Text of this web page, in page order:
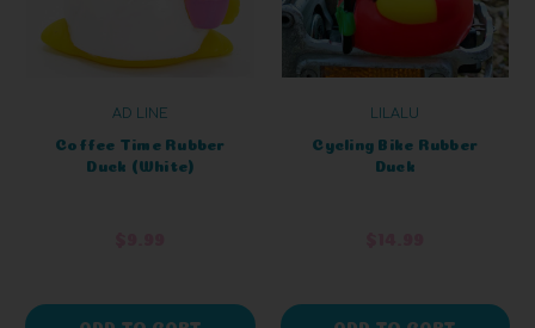
AD LINE
Coffee Time Rubber
Duck (White)
ADD TO CART
LILALU
Cycling Bike Rubber
Duck
ADD TO CART